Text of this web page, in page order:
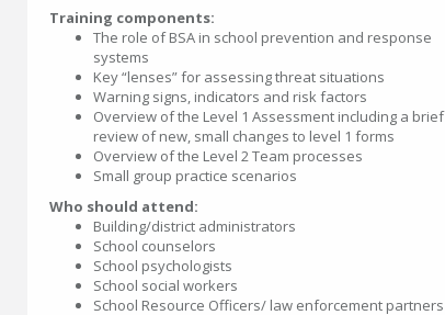
Training components:
The role of BSA in school prevention and response
systems
Key “lenses” for assessing threat situations
Warning signs, indicators and risk factors
Overview of the Level 1 Assessment including a brief
review of new, small changes to level 1 forms
Overview of the Level 2 Team processes
Small group practice scenarios
Who should attend:
Building/district administrators
School counselors
School psychologists
School social workers
School Resource Officers/ law enforcement partners